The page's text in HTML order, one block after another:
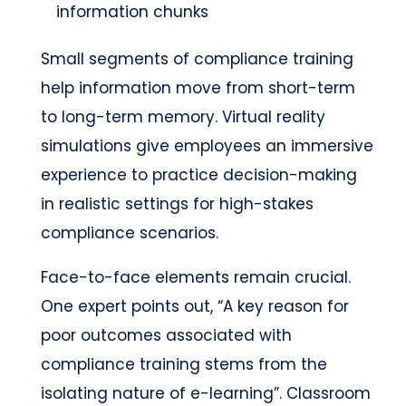
information chunks
Small segments of compliance training
help information move from short-term
to long-term memory. Virtual reality
simulations give employees an immersive
experience to practice decision-making
in realistic settings for high-stakes
compliance scenarios.
Face-to-face elements remain crucial.
One expert points out, “A key reason for
poor outcomes associated with
compliance training stems from the
isolating nature of e-learning”. Classroom